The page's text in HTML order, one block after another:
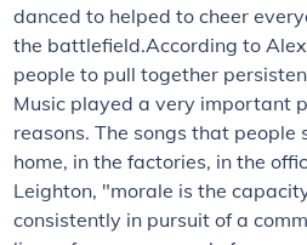
danced to helped to cheer
the battlefield.According to
people to pull together
Music played a very important
reasons. The songs that
home, in the factories, in the
Leighton, "morale is the
consistently in pursuit of a